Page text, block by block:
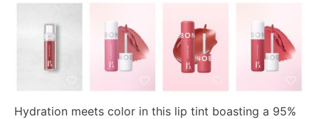
Hydration meets color in this lip tint boasting a 95%